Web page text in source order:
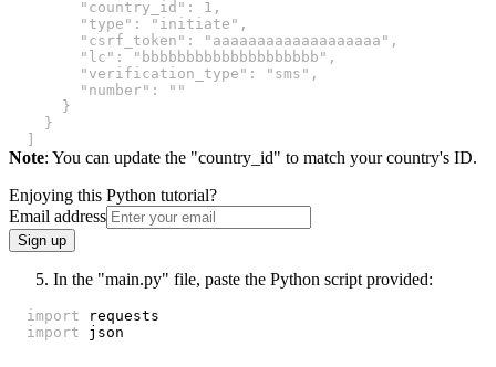
"country_id" : 1 ,
"type" : "initiate" ,
"csrf_token" : "aaaaaaaaaaaaaaaaaaa" ,
"lc" : "bbbbbbbbbbbbbbbbbbbb" ,
"verification_type" : "sms" ,
"number" :
""
}
}
Note: You can update the "country_id" to match your country's ID.
Enjoying this Python tutorial?
Email address
Sign up
In the "main.py" file, paste the Python script provided:
import
import